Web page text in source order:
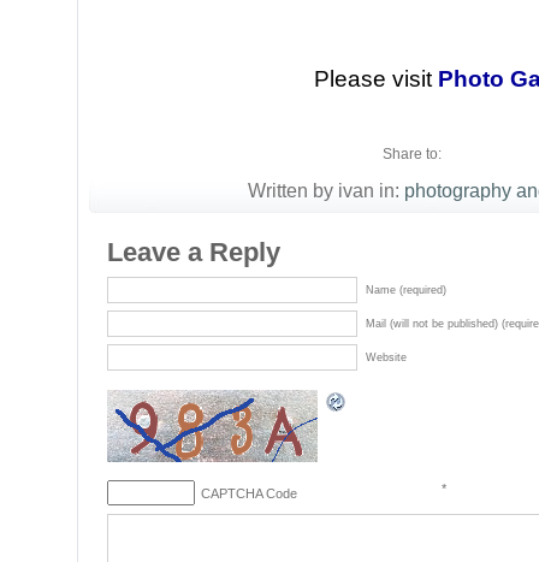
Please visit Photo
Share to:
Written by ivan in: photography
Leave a Reply
Name (required)
Mail (will not be published)
Website
CAPTCHA Code *